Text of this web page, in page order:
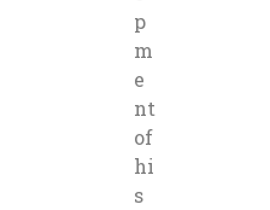
p
m
e
nt
of
hi
s